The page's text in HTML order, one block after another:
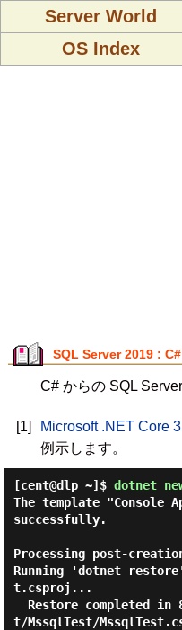
Server World
OS Index
SQL Server 2019 :
C# からの SQL
[1] Microsoft .NET Core
例示します。
[cent@dlp ~]$ dotnet
The template "Console
successfully.
Processing post-
Running 'dotnet
t.csproj...
t/MssqlTest/